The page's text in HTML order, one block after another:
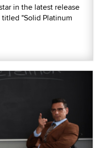
in the latest release
"Solid Platinum